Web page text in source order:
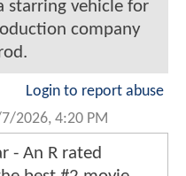
starring vehicle for
company
Login to report abuse
2026, 4:20 PM
- An R rated